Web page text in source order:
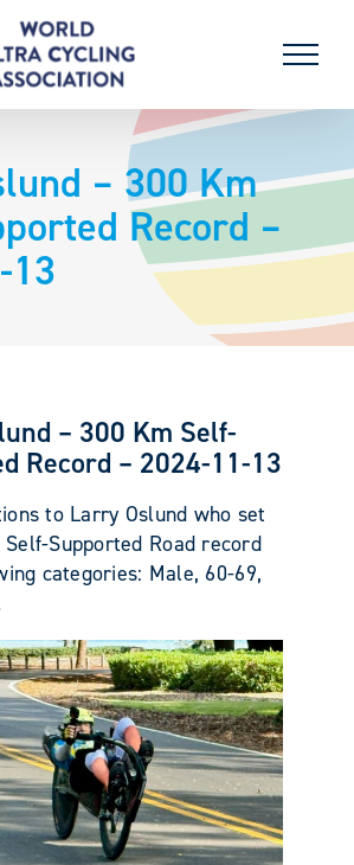
– 300 Km
Record –
13
– 300 Km Self-
Record – 2024-11-13
to Larry Oslund who set
Supported Road record
categories: Male, 60-69,